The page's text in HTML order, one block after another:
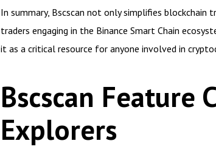
In summary, Bscscan not only simplifies
traders engaging in the Binance Smart Chain
it as a critical resource for anyone involved in
Bscscan Feature
Explorers